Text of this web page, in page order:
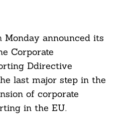
Monday announced its
Corporate
Ddirective
last major step in the
of corporate
in the EU.